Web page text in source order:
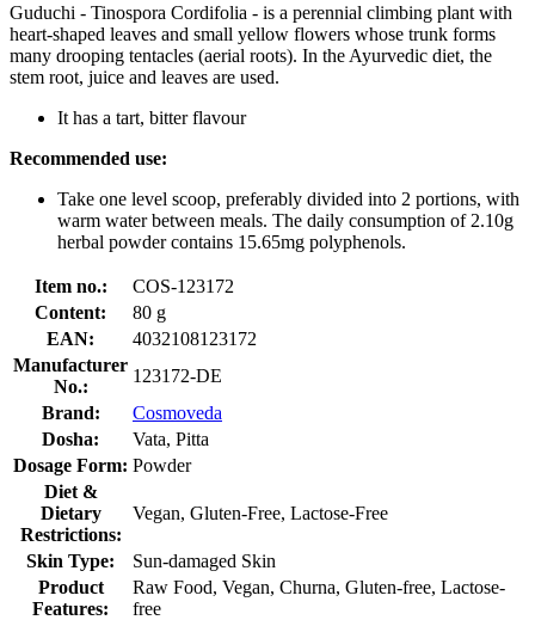
Guduchi - Tinospora Cordifolia - is a perennial climbing plant with
heart-shaped leaves and small yellow flowers whose trunk forms
many drooping tentacles (aerial roots). In the Ayurvedic diet, the
stem root, juice and leaves are used.
It has a tart, bitter flavour
Recommended use:
Take one level scoop, preferably divided into 2 portions, with
warm water between meals. The daily consumption of 2.10g
herbal powder contains 15.65mg polyphenols.
Item no.:
COS-123172
Content:
80 g
EAN:
4032108123172
Manufacturer
No.:
123172-DE
Brand:
Cosmoveda
Dosha:
Vata, Pitta
Dosage Form: Powder
Diet &
Dietary
Restrictions:
Vegan, Gluten-Free, Lactose-Free
Skin Type:
Sun-damaged Skin
Product
Features:
Raw Food, Vegan, Churna, Gluten-free, Lactose-
free